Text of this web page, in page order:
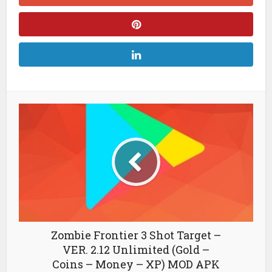
Zombie Frontier 3 Shot Target –
VER. 2.12 Unlimited (Gold –
Coins – Money – XP) MOD APK